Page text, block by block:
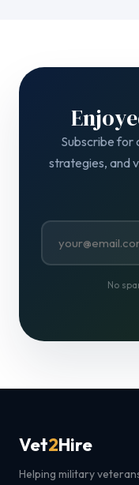
Subscribe for
strategies, and
No
Vet2Hire
Helping military